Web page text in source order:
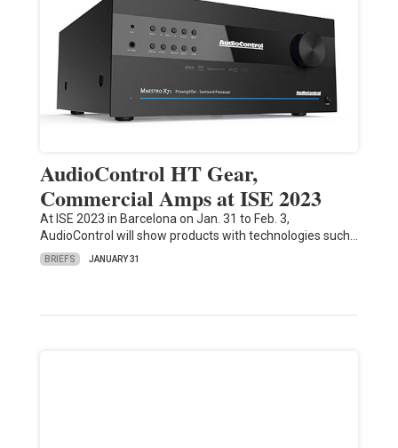
AudioControl HT Gear,
Commercial Amps at ISE 2023
At ISE 2023 in Barcelona on Jan. 31 to Feb. 3,
AudioControl will show products with technologies such…
BRIEFS JANUARY 31